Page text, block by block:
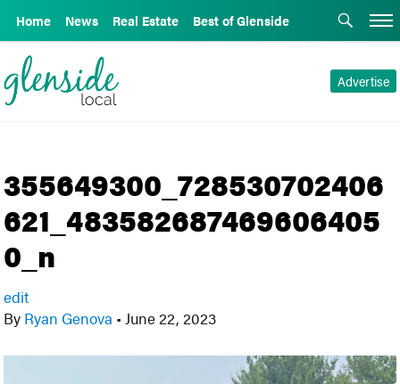
Home News Real Estate Best of Glenside
Advertise
355649300_728530702406
621_483582687469606405
0_n
edit
By Ryan Genova • June 22, 2023